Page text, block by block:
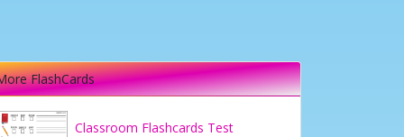
FlashCards
Classroom Flashcards Test